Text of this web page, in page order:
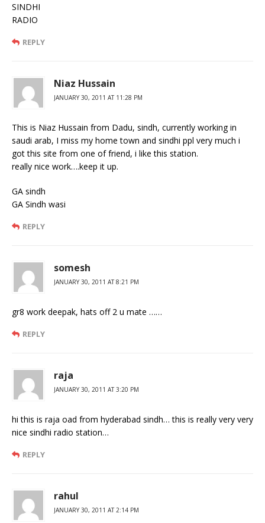
SINDHI
RADIO
REPLY
Niaz Hussain
JANUARY 30, 2011 AT 11:28 PM
This is Niaz Hussain from Dadu, sindh, currently working in
saudi arab, I miss my home town and sindhi ppl very much i
got this site from one of friend, i like this station.
really nice work….keep it up.
GA sindh
GA Sindh wasi
REPLY
somesh
JANUARY 30, 2011 AT 8:21 PM
gr8 work deepak, hats off 2 u mate ……
REPLY
raja
JANUARY 30, 2011 AT 3:20 PM
hi this is raja oad from hyderabad sindh… this is really very very
nice sindhi radio station…
REPLY
rahul
JANUARY 30, 2011 AT 2:14 PM